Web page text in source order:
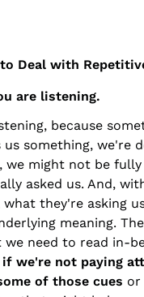
Deal with
are listening.
because
us something, we're
we might not be
asked us. And,
what they're asking
meaning.
we need to read in-
if we're not paying
of those cues or